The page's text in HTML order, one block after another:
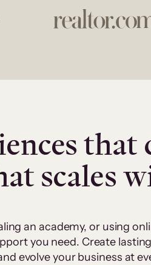
that
scales
an academy, or using
you need. Create
evolve your business at